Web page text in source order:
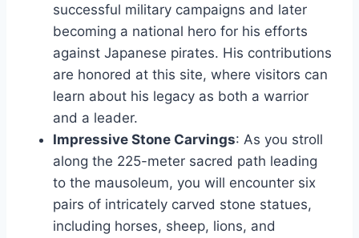
successful military campaigns and later
becoming a national hero for his efforts
against Japanese pirates. His contributions
are honored at this site, where visitors can
learn about his legacy as both a warrior
and a leader.
Impressive Stone Carvings: As you stroll
along the 225-meter sacred path leading
to the mausoleum, you will encounter six
pairs of intricately carved stone statues,
including horses, sheep, lions, and